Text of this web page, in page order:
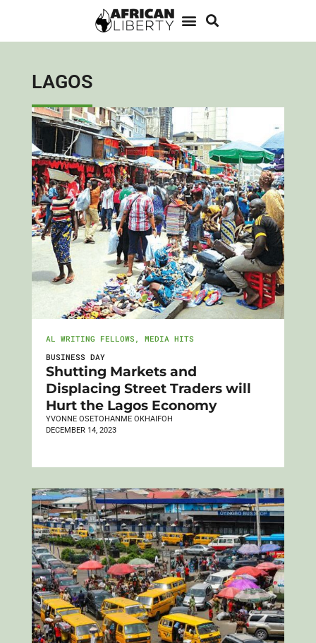
LAGOS
AL WRITING FELLOWS , MEDIA HITS
BUSINESS DAY
Shutting Markets and
Displacing Street Traders will
Hurt the Lagos Economy
YVONNE OSETOHANME OKHAIFOH
DECEMBER 14, 2023